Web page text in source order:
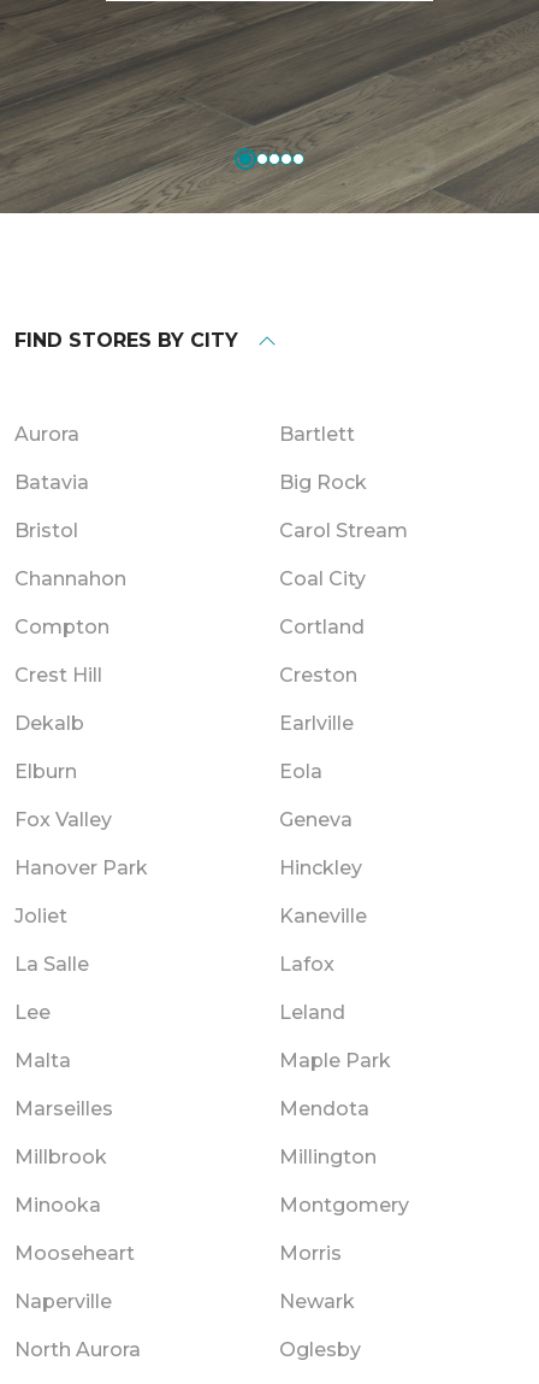
FIND STORES BY CITY
Aurora Bartlett
Batavia Big Rock
Bristol Carol Stream
Channahon Coal City
Compton Cortland
Crest Hill Creston
Dekalb Earlville
Elburn Eola
Fox Valley Geneva
Hanover Park Hinckley
Joliet Kaneville
La Salle Lafox
Lee Leland
Malta Maple Park
Marseilles Mendota
Millbrook Millington
Minooka Montgomery
Mooseheart Morris
Naperville Newark
North Aurora Oglesby